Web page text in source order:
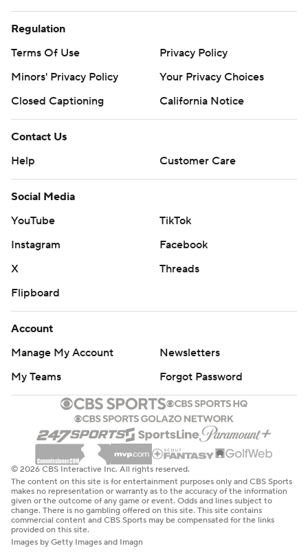
Regulation
Terms Of Use
Privacy Policy
Minors' Privacy Policy
Your Privacy Choices
Closed Captioning
California Notice
Contact Us
Help
Customer Care
Social Media
YouTube
TikTok
Instagram
Facebook
X
Threads
Flipboard
Account
Manage My Account
Newsletters
My Teams
Forgot Password
© 2026 CBS Interactive Inc. All rights reserved.
The content on this site is for entertainment purposes only and CBS Sports
makes no representation or warranty as to the accuracy of the information
given or the outcome of any game or event. Odds and lines subject to
change. There is no gambling offered on this site. This site contains
commercial content and CBS Sports may be compensated for the links
provided on this site.
Images by Getty Images and Imagn